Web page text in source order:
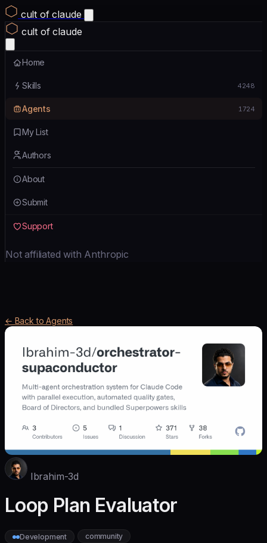
cult of claude
cult of claude
Home
Skills 4248
Agents 1724
My List
Authors
About
Submit
Support
Not affiliated with Anthropic
← Back to Agents
Ibrahim-3d
Loop Plan Evaluator
Development community